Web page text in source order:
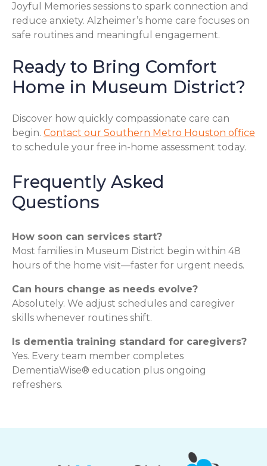
Joyful Memories sessions to spark connection and
reduce anxiety. Alzheimer’s home care focuses on
safe routines and meaningful engagement.
Ready to Bring Comfort
Home in Museum District?
Discover how quickly compassionate care can
begin. Contact our Southern Metro Houston office
to schedule your free in-home assessment today.
Frequently Asked
Questions
How soon can services start?
Most families in Museum District begin within 48
hours of the home visit—faster for urgent needs.
Can hours change as needs evolve?
Absolutely. We adjust schedules and caregiver
skills whenever routines shift.
Is dementia training standard for caregivers?
Yes. Every team member completes
DementiaWise® education plus ongoing
refreshers.